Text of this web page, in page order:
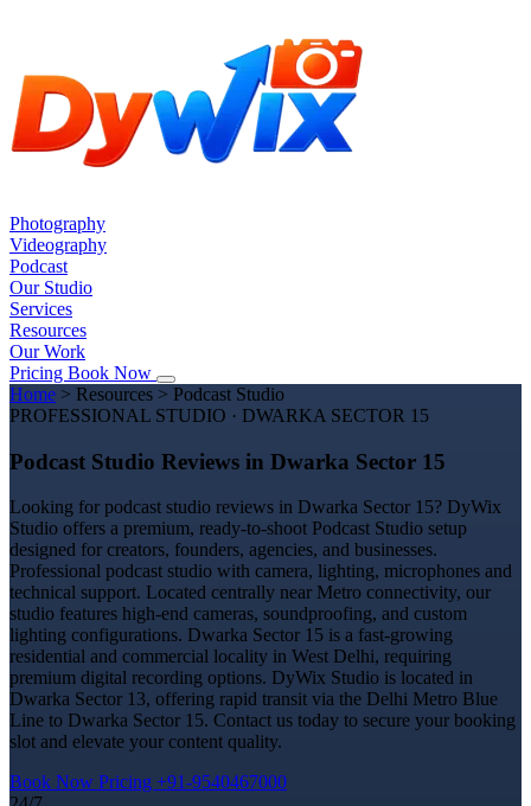
Photography
Videography
Podcast
Our Studio
Services
Resources
Our Work
Pricing Book Now
Home > Resources > Podcast Studio
PROFESSIONAL STUDIO · DWARKA SECTOR 15
Podcast Studio Reviews in Dwarka Sector 15
Looking for podcast studio reviews in Dwarka Sector 15? DyWix
Studio offers a premium, ready-to-shoot Podcast Studio setup
designed for creators, founders, agencies, and businesses.
Professional podcast studio with camera, lighting, microphones and
technical support. Located centrally near Metro connectivity, our
studio features high-end cameras, soundproofing, and custom
lighting configurations. Dwarka Sector 15 is a fast-growing
residential and commercial locality in West Delhi, requiring
premium digital recording options. DyWix Studio is located in
Dwarka Sector 13, offering rapid transit via the Delhi Metro Blue
Line to Dwarka Sector 15. Contact us today to secure your booking
slot and elevate your content quality.
Book Now Pricing +91-9540467000